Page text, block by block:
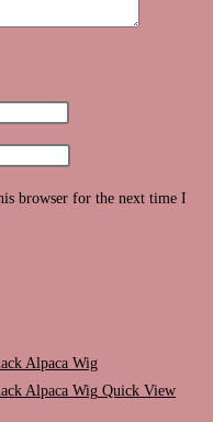
browser for the next time I
Quick View